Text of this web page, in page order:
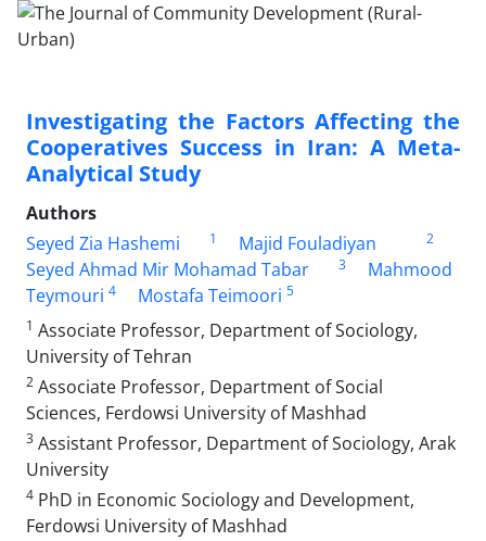
Investigating the Factors Affecting the
Cooperatives Success in Iran: A Meta-
Analytical Study
Authors
Seyed Zia Hashemi
1 Majid Fouladiyan 2
Seyed Ahmad Mir Mohamad Tabar 3
Mahmood
Teymouri 4 Mostafa Teimoori 5
1 Associate Professor, Department of Sociology,
University of Tehran
2 Associate Professor, Department of Social
Sciences, Ferdowsi University of Mashhad
3 Assistant Professor, Department of Sociology, Arak
University
4 PhD in Economic Sociology and Development,
Ferdowsi University of Mashhad